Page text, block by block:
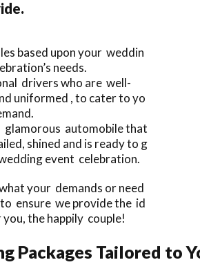
based upon your weddin
needs.
drivers who are well-
uniformed , to cater to yo
glamorous automobile that
shined and is ready to g
event celebration.
your demands or need
to ensure we provide the id
the happily couple!
Packages Tailored to